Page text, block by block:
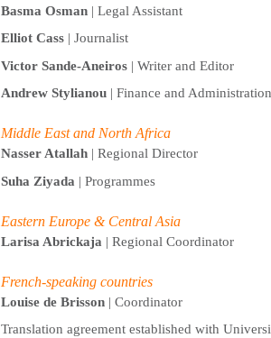
Basma Osman | Legal Assistant
Elliot Cass | Journalist
Victor Sande-Aneiros | Writer and Editor
Andrew Stylianou | Finance and Administration
Middle East and North Africa
Nasser Atallah | Regional Director
Suha Ziyada | Programmes
Eastern Europe & Central Asia
Larisa Abrickaja | Regional Coordinator
French-speaking countries
Louise de Brisson | Coordinator
Translation agreement established with